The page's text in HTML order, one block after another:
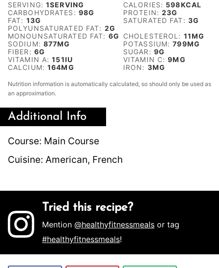
SERVING:1SERVING CALORIES: 598KCAL
CARBOHYDRATES: 98G PROTEIN:23G
FAT: 13G SATURATED FAT: 3G
POLYUNSATURATED FAT: 2G
MONOUNSATURATED FAT: 6G CHOLESTEROL: 11MG
SODIUM: 877MG POTASSIUM:799MG
FIBER: 6G SUGAR: 9G
VITAMIN A:151IU VITAMIN C:9MG
CALCIUM:164MG IRON: 3MG
Nutrition information is automatically calculated, so should only be used as
an approximation.
Additional Info
Course: Main Course
Cuisine: American, French
Tried this recipe?
Mention@healthyfitnessmeals or tag
#healthyfitnessmeals!